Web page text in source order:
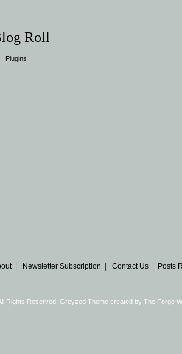
Roll
Plugins
| Newsletter Subscription Contact Us| Posts
Rights Reserved. Greyzed Theme created by The Forge